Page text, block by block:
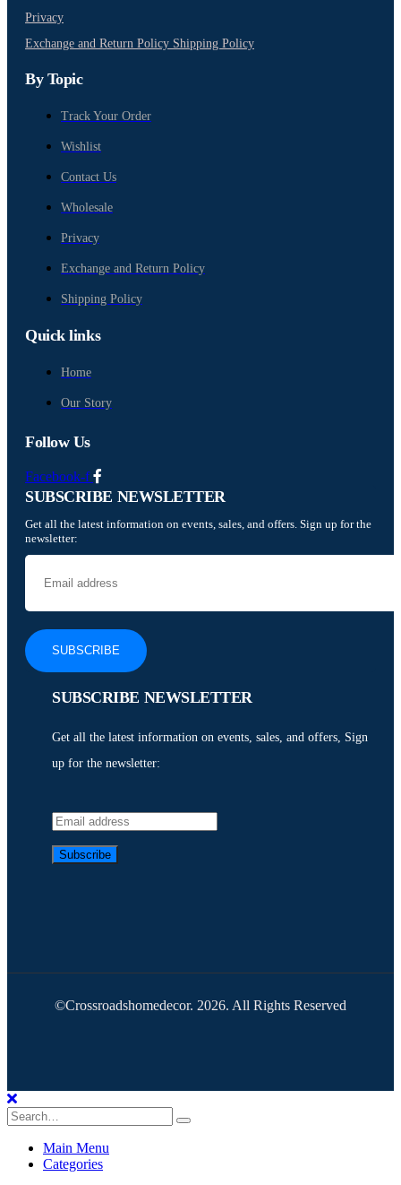
Privacy
Exchange and Return Policy Shipping Policy
By Topic
Track Your Order
Wishlist
Contact Us
Wholesale
Privacy
Exchange and Return Policy
Shipping Policy
Quick links
Home
Our Story
Follow Us
Facebook-f
SUBSCRIBE NEWSLETTER
Get all the latest information on events, sales, and offers. Sign up for the
newsletter:
SUBSCRIBE NEWSLETTER
Get all the latest information on events, sales, and offers, Sign
up for the newsletter:
©Crossroadshomedecor. 2026. All Rights Reserved
Main Menu
Categories